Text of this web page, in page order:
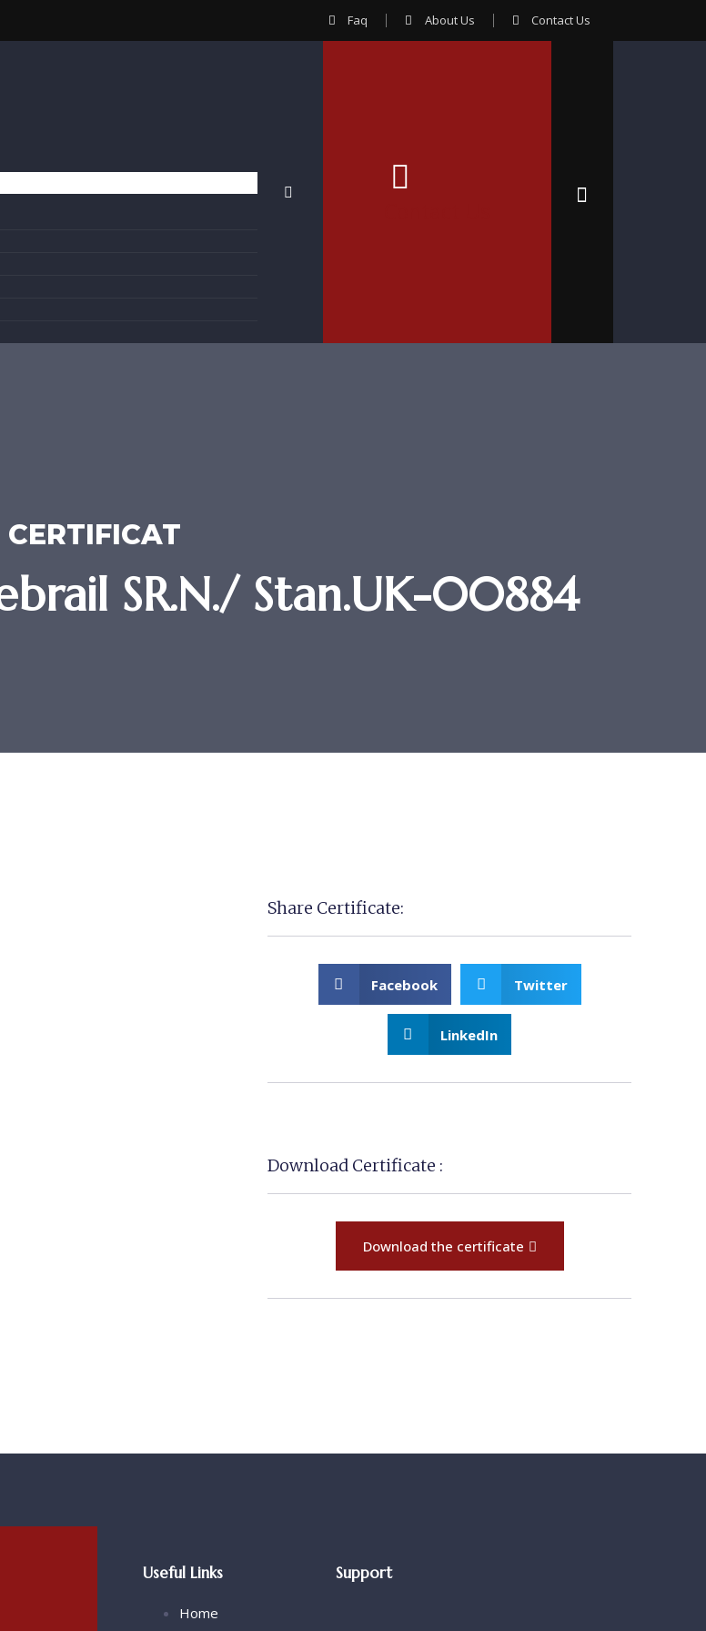
Faq About Us Contact Us
CERTIFICAT
SR.N./ Stan.UK-00884
Share Certificate:
Facebook Twitter
LinkedIn
Download Certificate :
Download the certificate
Useful Links
Home
Support